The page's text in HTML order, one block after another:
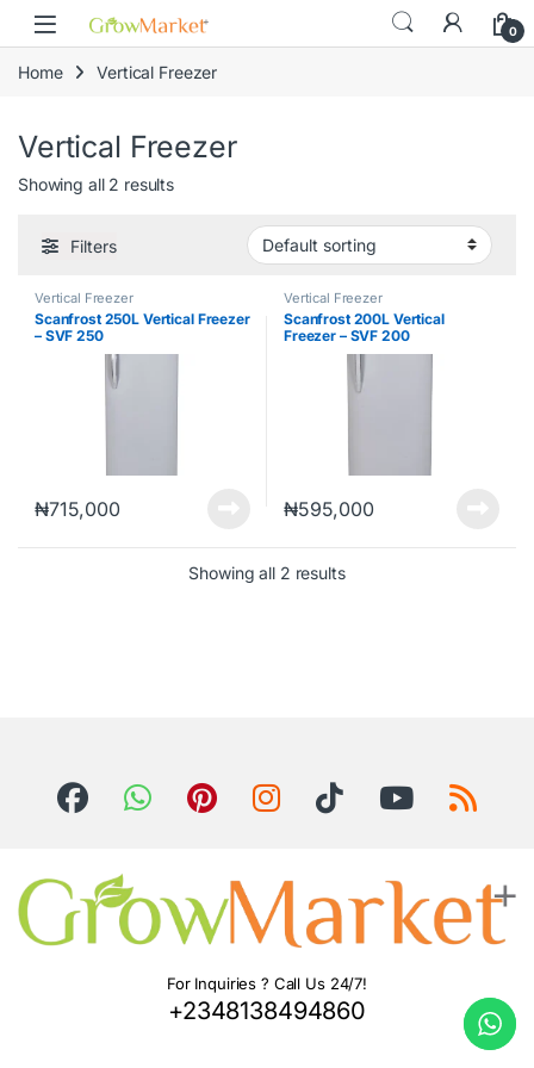
Skip to navigation
Skip to content
0
Home Vertical Freezer
Vertical Freezer
Showing all 2 results
Filters
Vertical Freezer
Scanfrost 250L Vertical Freezer
– SVF 250
₦715,000
Vertical Freezer
Scanfrost 200L Vertical
Freezer – SVF 200
₦595,000
Showing all 2 results
For Inquiries ? Call Us 24/7!
+2348138494860